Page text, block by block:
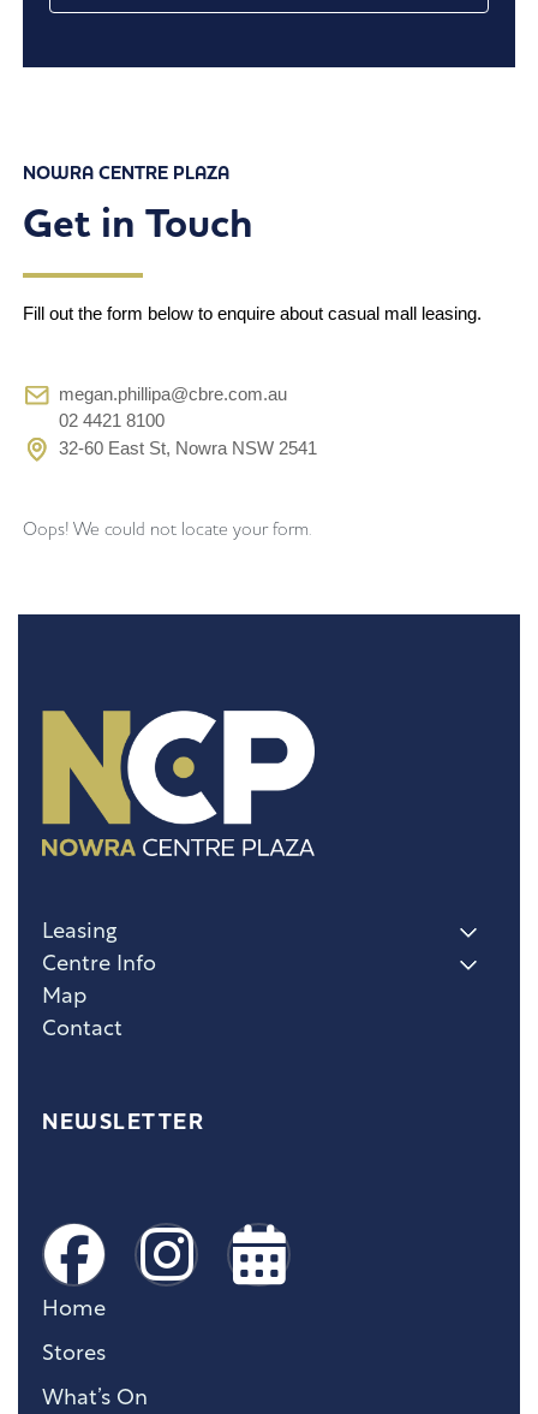
NOWRA CENTRE PLAZA
Get in Touch
Fill out the form below to enquire about casual mall leasing.
megan.phillipa@cbre.com.au
02 4421 8100
32-60 East St, Nowra NSW 2541
Oops! We could not locate your form.
Home
Stores
What’s On
Leasing
Centre Info
Map
Contact
NEWSLETTER